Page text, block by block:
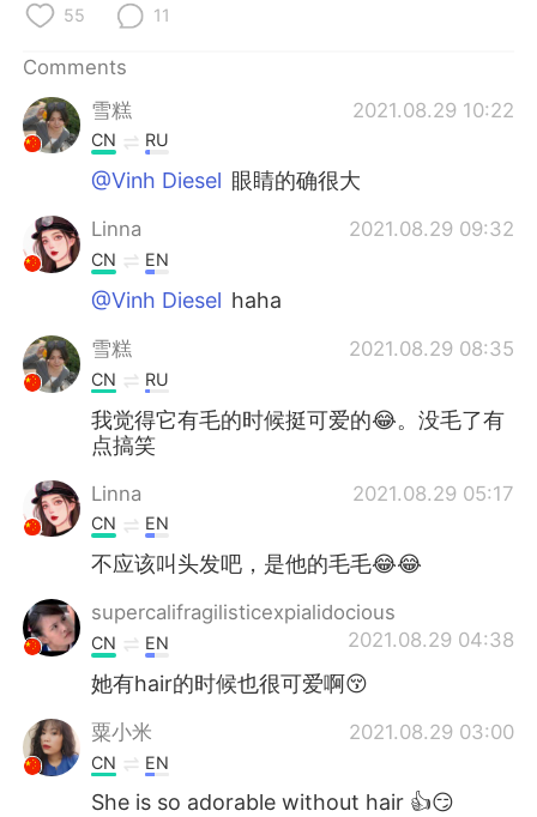
55 11
Comments
雪糕
2021.08.29 10:22
CN RU
@Vinh Diesel 眼睛的确很大
Linna 2021.08.29 09:32
CN EN
@Vinh Diesel haha
雪糕 2021.08.29 08:35
CN RU
我觉得它有毛的时候挺可爱的😂。没毛了有
点搞笑
Linna 2021.08.29 05:17
CN EN
不应该叫头发吧，是他的毛毛😂😂
supercalifragilisticexpialidocious
2021.08.29 04:38
CN EN
她有hair的时候也很可爱啊😚
粟小米 2021.08.29 03:00
CN EN
She is so adorable without hair 👍😏